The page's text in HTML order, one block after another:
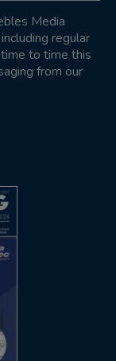
Media
regular
to time this
from our